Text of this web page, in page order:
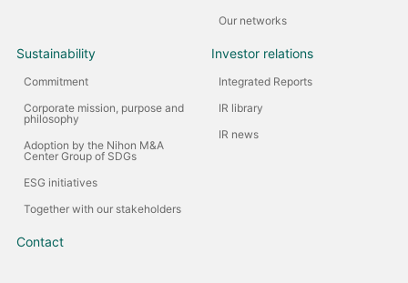
Our networks
Sustainability
Commitment
Corporate mission, purpose and
philosophy
Adoption by the Nihon M&A
Center Group of SDGs
ESG initiatives
Together with our stakeholders
Investor relations
Integrated Reports
IR library
IR news
Contact